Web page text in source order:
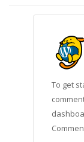
To get